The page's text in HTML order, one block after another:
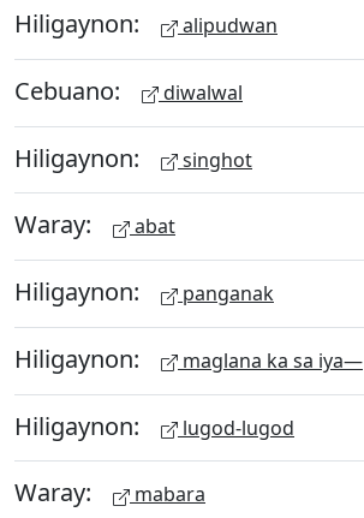
Hiligaynon: alipudwan
Cebuano: diwalwal
Hiligaynon: singhot
Waray: abat
Hiligaynon: panganak
Hiligaynon: maglana ka sa iya—
Hiligaynon: lugod-lugod
Waray: mabara